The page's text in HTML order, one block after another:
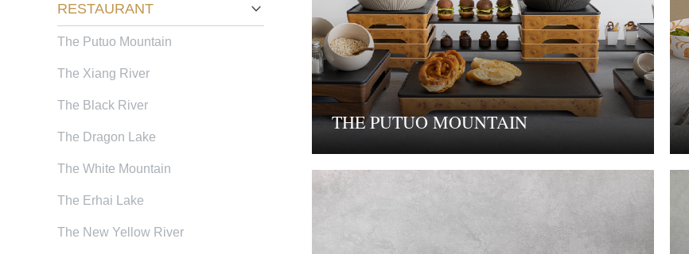
RESTAURANT
The Putuo Mountain
The Xiang River
The Black River
The Dragon Lake
The White Mountain
The Erhai Lake
The New Yellow River
THE PUTUO MOUNTAIN